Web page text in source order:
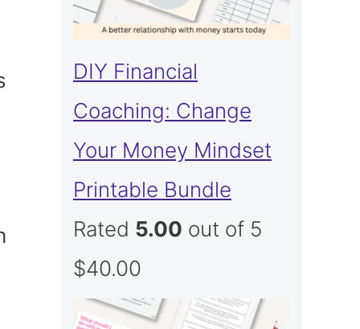
DIY Financial
Coaching: Change
Your Money Mindset
Printable Bundle
Rated 5.00 out of 5
$40.00